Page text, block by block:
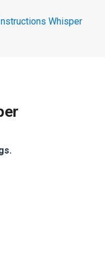
Whisper